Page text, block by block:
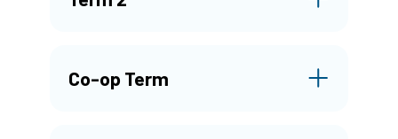
Co-op Term